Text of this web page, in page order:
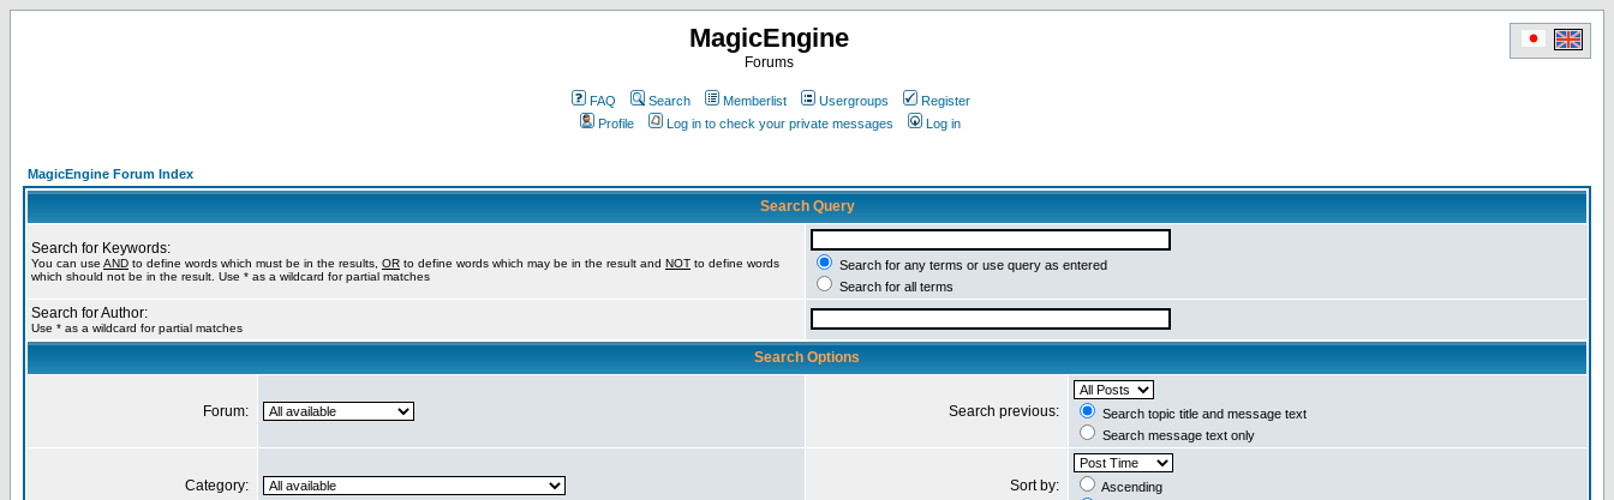
MagicEngine
Forums
FAQ Search Memberlist Usergroups
Register
Profile
Log in to check your private messages Log in
MagicEngine Forum Index
Search Query
Search for Keywords:
You can use AND to define words which must be in the results, OR to define words which may be in the result and NOT to define words
which should not be in the result. Use * as a wildcard for partial matches
Search for any terms or use query as entered
Search for all terms
Search for Author:
Use * as a wildcard for partial matches
Search Options
Forum: Search previous:
Search topic title and message text
Search message text only
Category: Sort by:
Ascending